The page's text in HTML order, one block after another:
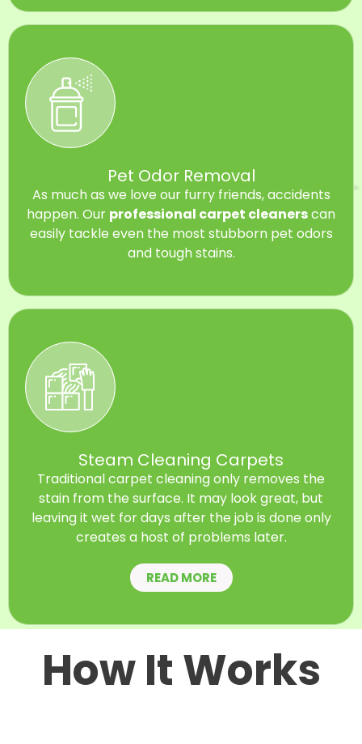
Pet Odor Removal
As much as we love our furry friends, accidents
happen. Our professional carpet cleanerscan
easily tackle even the most stubborn pet odors
and tough stains.
Steam Cleaning Carpets
Traditional carpet cleaning only removes the
stain from the surface. It may look great, but
leaving it wet for days after the job is done only
creates a host of problems later.
READ MORE
How It Works